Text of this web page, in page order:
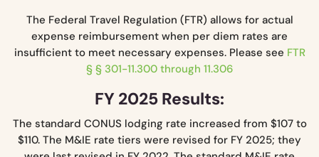
The Federal Travel Regulation (FTR) allows for actual
expense reimbursement when per diem rates are
insufficient to meet necessary expenses. Please see FTR
§ § 301-11.300 through 11.306
FY 2025 Results:
The standard CONUS lodging rate increased from $107 to
$110. The M&IE rate tiers were revised for FY 2025; they